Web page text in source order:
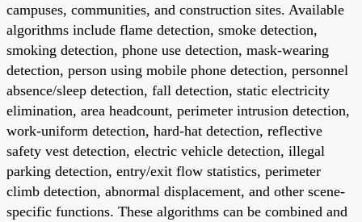
campuses, communities, and construction sites. Available
algorithms include flame detection, smoke detection,
smoking detection, phone use detection, mask-wearing
detection, person using mobile phone detection, personnel
absence/sleep detection, fall detection, static electricity
elimination, area headcount, perimeter intrusion detection,
work-uniform detection, hard-hat detection, reflective
safety vest detection, electric vehicle detection, illegal
parking detection, entry/exit flow statistics, perimeter
climb detection, abnormal displacement, and other scene-
specific functions. These algorithms can be combined and